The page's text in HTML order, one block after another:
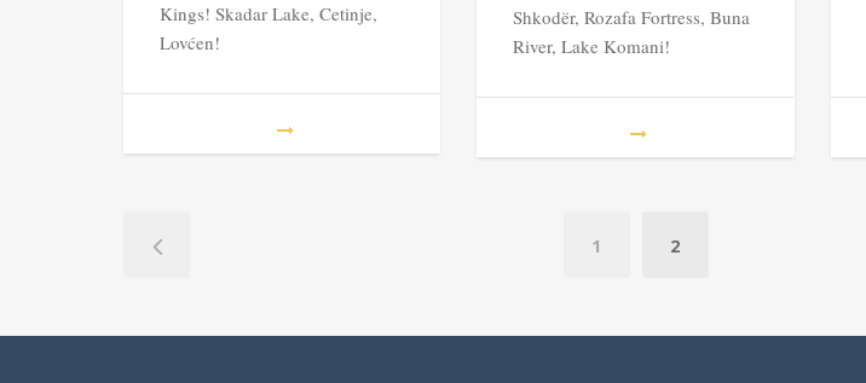
Kings! Skadar Lake, Cetinje,
Lovćen!
Shkodër, Rozafa Fortress, Buna
River, Lake Komani!
1 2